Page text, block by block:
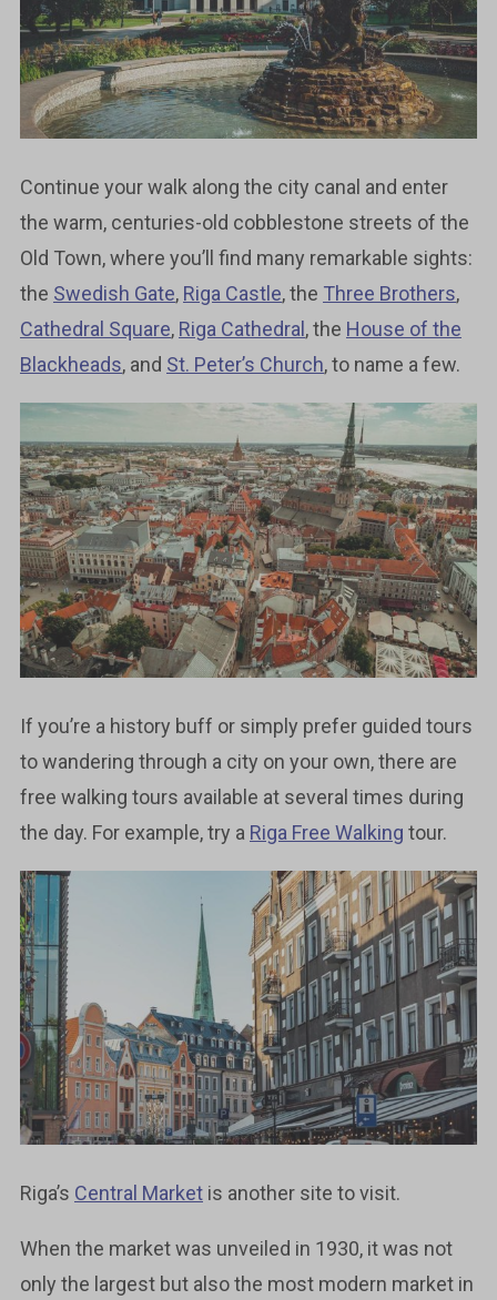
Continue your walk along the city canal and enter
the warm, centuries-old cobblestone streets of the
Old Town, where you’ll find many remarkable sights:
the Swedish Gate, Riga Castle, the Three Brothers,
Cathedral Square, Riga Cathedral , the House of the
Blackheads, and St. Peter’s Church, to name a few.
If you’re a history buff or simply prefer guided tours
to wandering through a city on your own, there are
free walking tours available at several times during
the day. For example, try a Riga Free Walking tour.
Riga’s Central Market is another site to visit.
When the market was unveiled in 1930, it was not
only the largest but also the most modern market in